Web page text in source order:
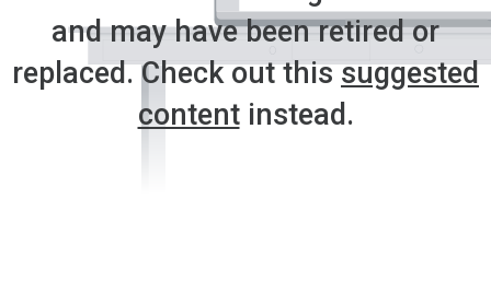
and may have been retired or
replaced. Check out thissuggested
contentinstead.